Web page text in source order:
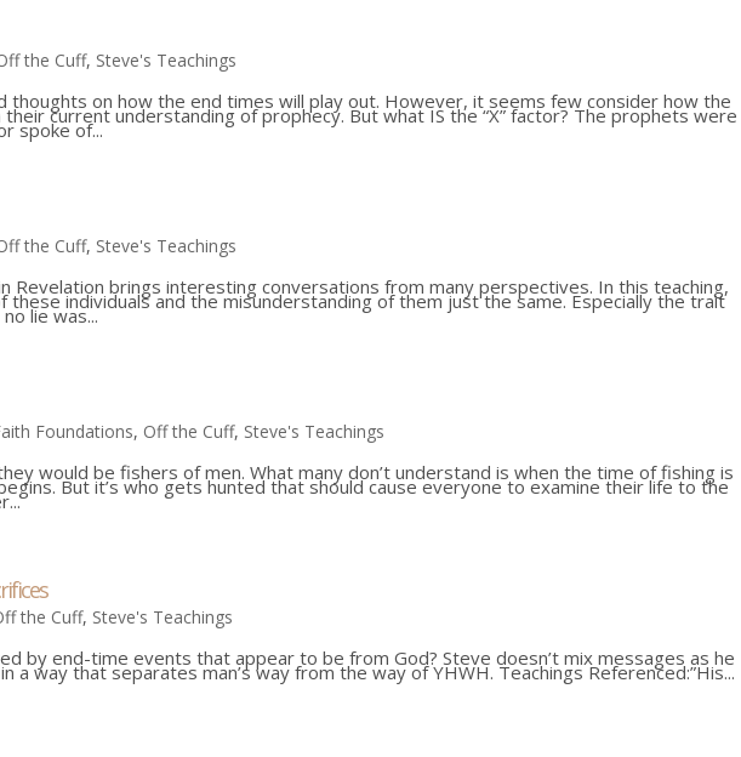
the Cuff, Steve's Teachings
thoughts on how the end times will play out. However, it seems few consider how the
their current understanding of prophecy. But what IS the “X” factor? The prophets were
spoke of...
the Cuff, Steve's Teachings
Revelation brings interesting conversations from many perspectives. In this teaching,
individuals and the misunderstanding of them just the same. Especially the trait
lie was...
Foundations, Off the Cuff, Steve's Teachings
would be fishers of men. What many don’t understand is when the time of fishing is
But it’s who gets hunted that should cause everyone to examine their life to the
the Cuff, Steve's Teachings
by end-time events that appear to be from God? Steve doesn’t mix messages as he
a way that separates man’s way from the way of YHWH. Teachings Referenced:”His...